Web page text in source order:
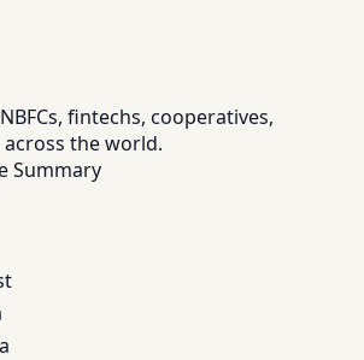
fintechs, cooperatives,
the world.
Summary